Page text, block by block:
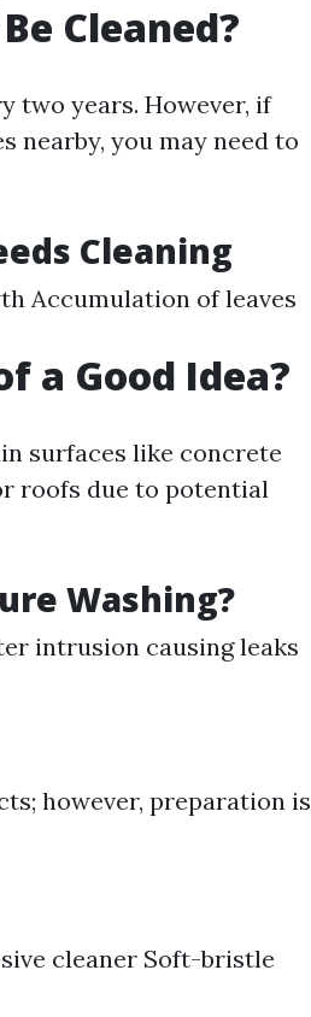
Cleaned?
two years. However, if
nearby, you may need to
Cleaning
Accumulation of leaves
a Good Idea?
surfaces like concrete
roofs due to potential
Washing?
intrusion causing leaks
however, preparation is
cleaner Soft-bristle